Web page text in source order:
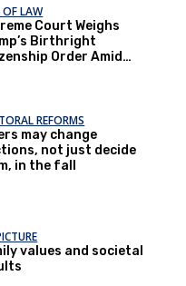
OF LAW
Court Weighs
Birthright
Order Amid
REFORMS
may change
not just decide
in the fall
values and societal